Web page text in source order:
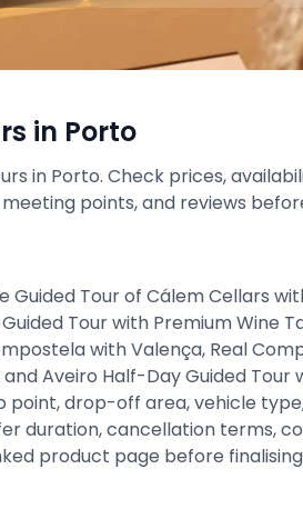
in Porto
in Porto. Check prices,
points, and reviews
Tour of Cálem Cellars
Tour with Premium Wine
with Valença, Real
Aveiro Half-Day Guided Tour
point, drop-off area, vehicle
duration, cancellation terms,
product page before